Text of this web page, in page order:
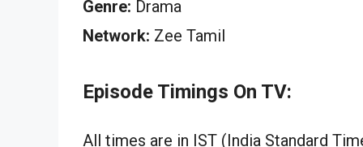
Genre: Drama
Network: Zee Tamil
Episode Timings On TV:
All times are in IST (India Standard